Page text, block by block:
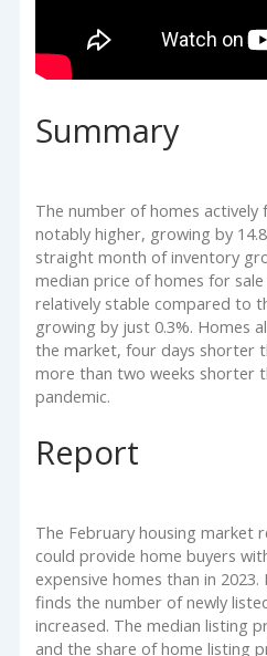
Summary
The number of homes actively
notably higher, growing by
straight month of inventory
median price of homes for
relatively stable compared to
growing by just 0.3%. Homes
the market, four days shorter
more than two weeks shorter
pandemic.
Report
The February housing market
could provide home buyers
expensive homes than in
finds the number of newly
increased. The median listing
and the share of home listing